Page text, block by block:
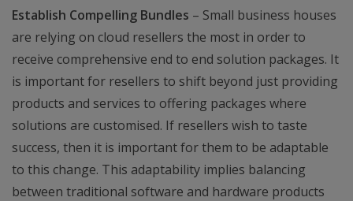
Establish Compelling Bundles – Small business houses
are relying on cloud resellers the most in order to
receive comprehensive end to end solution packages. It
is important for resellers to shift beyond just providing
products and services to offering packages where
solutions are customised. If resellers wish to taste
success, then it is important for them to be adaptable
to this change. This adaptability implies balancing
between traditional software and hardware products